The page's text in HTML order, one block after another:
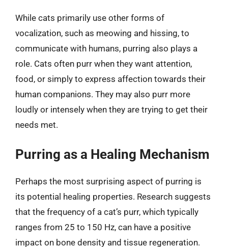
While cats primarily use other forms of
vocalization, such as meowing and hissing, to
communicate with humans, purring also plays a
role. Cats often purr when they want attention,
food, or simply to express affection towards their
human companions. They may also purr more
loudly or intensely when they are trying to get their
needs met.
Purring as a Healing Mechanism
Perhaps the most surprising aspect of purring is
its potential healing properties. Research suggests
that the frequency of a cat’s purr, which typically
ranges from 25 to 150 Hz, can have a positive
impact on bone density and tissue regeneration.